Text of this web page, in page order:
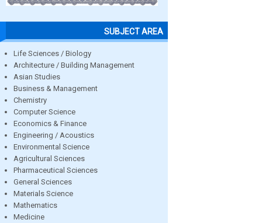
SUBJECT AREA
Life Sciences / Biology
Architecture / Building Management
Asian Studies
Business & Management
Chemistry
Computer Science
Economics & Finance
Engineering / Acoustics
Environmental Science
Agricultural Sciences
Pharmaceutical Sciences
General Sciences
Materials Science
Mathematics
Medicine